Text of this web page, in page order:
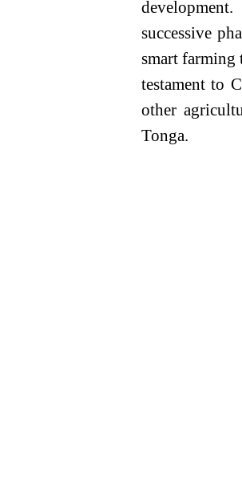
successive
smart farming
testament to
other
Tonga.